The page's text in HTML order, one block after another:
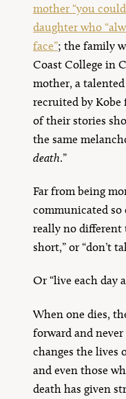
mother “you
daughter who
face”; the family
Coast College in
mother, a
recruited by Kobe
of their stories
the same
death.”
Far from being
communicated
really no different
short,” or “don’t
Or “live each day
When one dies,
forward and never
changes the lives
and even those
death has given